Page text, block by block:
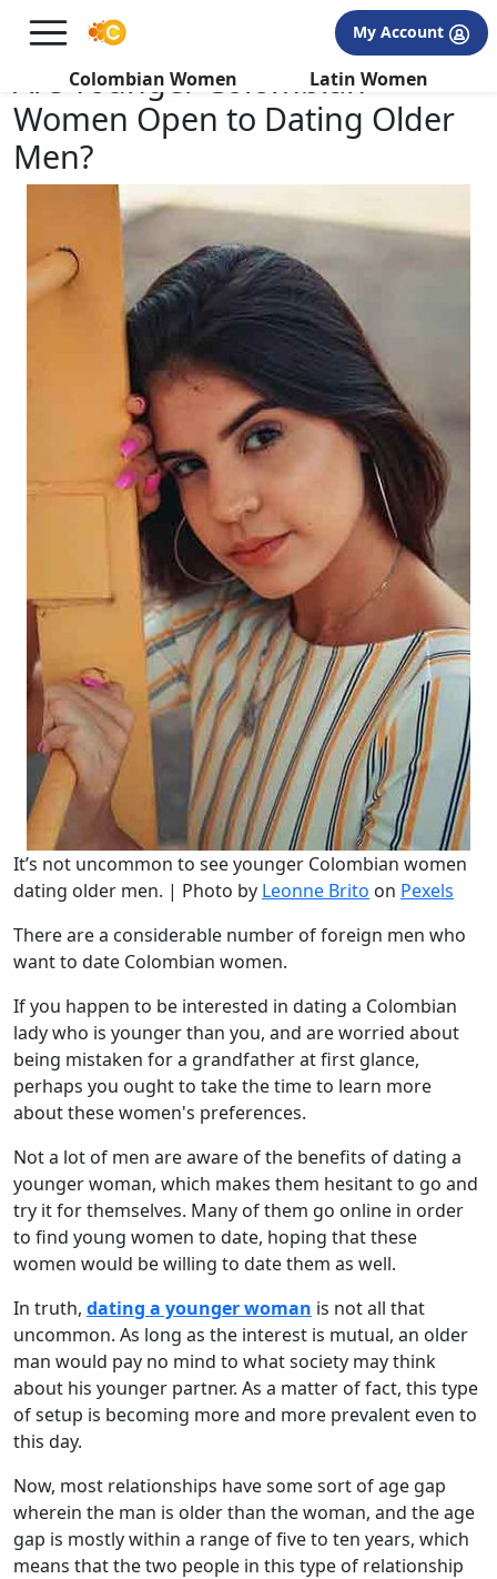
FREE International Dating Seminar in Los Angeles, CA.
×
My Account
Colombian Women Latin Women
Are Younger Colombian
Women Open to Dating Older
Men?
It’s not uncommon to see younger Colombian women
dating older men. | Photo by Leonne Brito on Pexels
There are a considerable number of foreign men who
want to date Colombian women.
If you happen to be interested in dating a Colombian
lady who is younger than you, and are worried about
being mistaken for a grandfather at first glance,
perhaps you ought to take the time to learn more
about these women's preferences.
Not a lot of men are aware of the benefits of dating a
younger woman, which makes them hesitant to go and
try it for themselves. Many of them go online in order
to find young women to date, hoping that these
women would be willing to date them as well.
In truth, dating a younger woman is not all that
uncommon. As long as the interest is mutual, an older
man would pay no mind to what society may think
about his younger partner. As a matter of fact, this type
of setup is becoming more and more prevalent even to
this day.
Now, most relationships have some sort of age gap
wherein the man is older than the woman, and the age
gap is mostly within a range of five to ten years, which
means that the two people in this type of relationship